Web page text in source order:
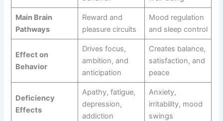
Main Brain
Pathways
Reward and
pleasure circuits
Mood regulation
and sleep control
Effect on
Behavior
Drives focus,
ambition, and
anticipation
Creates balance,
satisfaction, and
peace
Deficiency
Effects
Apathy, fatigue,
depression,
addiction
Anxiety,
irritability, mood
swings